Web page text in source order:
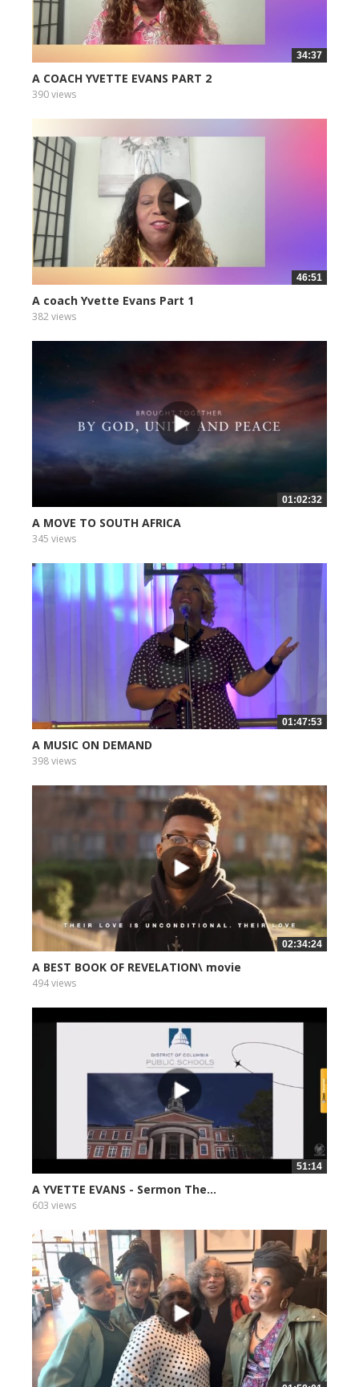
34:37
A COACH YVETTE EVANS PART 2
390 views
46:51
A coach Yvette Evans Part 1
382 views
01:02:32
A MOVE TO SOUTH AFRICA
345 views
01:47:53
A MUSIC ON DEMAND
398 views
02:34:24
A BEST BOOK OF REVELATION\ movie
494 views
51:14
A YVETTE EVANS - Sermon The...
603 views